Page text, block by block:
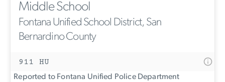
Middle School
Fontana Unified School District, San
Bernardino County
911 HU
Reported to Fontana Unified Police Department